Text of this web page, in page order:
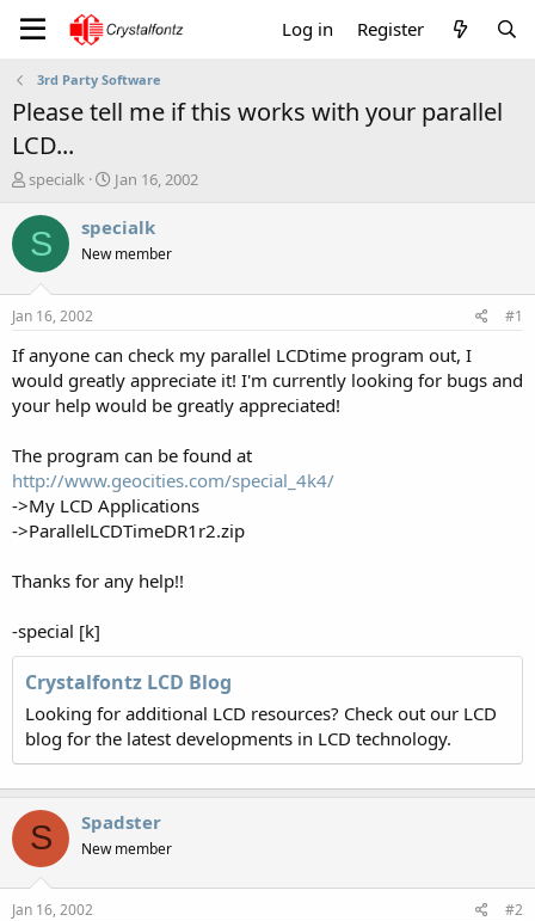
Log in Register
3rd Party Software
Please tell me if this works with your parallel
LCD...
T
r
e
a
t
a
t
e
specialk
S
a
t
e
Jan 16, 2002
S specialk
New member
Jan 16, 2002 #1
If anyone can check my parallel LCDtime program out, I
would greatly appreciate it! I'm currently looking for bugs and
your help would be greatly appreciated!
The program can be found at
http://www.geocities.com/special_4k4/
->My LCD Applications
->ParallelLCDTimeDR1r2.zip
Thanks for any help!!
-special [k]
Crystalfontz LCD Blog
Looking for additional LCD resources? Check out our LCD
blog for the latest developments in LCD technology.
S Spadster
New member
Jan 16, 2002 #2